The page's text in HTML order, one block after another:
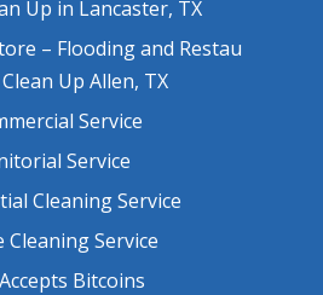
Up in Lancaster, TX
– Flooding and Restau
Up Allen, TX
Service
Service
Cleaning Service
Cleaning Service
Bitcoins